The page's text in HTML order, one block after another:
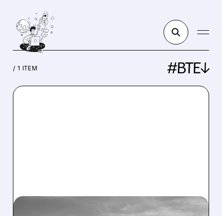
/ 1 ITEM #BTE↓